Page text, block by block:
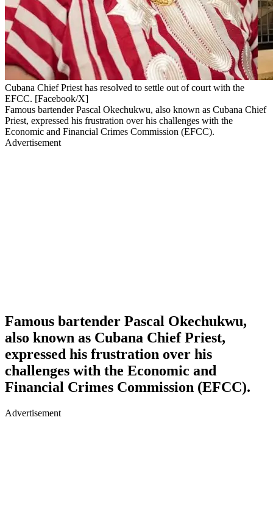
Cubana Chief Priest has resolved to settle out of court with the
EFCC. [Facebook/X]
Famous bartender Pascal Okechukwu, also known as Cubana Chief
Priest, expressed his frustration over his challenges with the
Economic and Financial Crimes Commission (EFCC).
Advertisement
Famous bartender Pascal Okechukwu,
also known as Cubana Chief Priest,
expressed his frustration over his
challenges with the Economic and
Financial Crimes Commission (EFCC).
Advertisement